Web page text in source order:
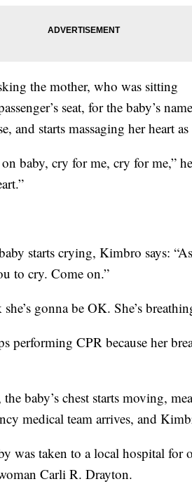
the mother, who was sitting
seat, for the baby’s
and starts massaging her heart
baby, cry for me, cry for me,”
starts crying, Kimbro says:
to cry. Come on.”
gonna be OK. She’s
performing CPR because her
baby’s chest starts moving,
medical team arrives, and
was taken to a local hospital for
Carli R. Drayton.